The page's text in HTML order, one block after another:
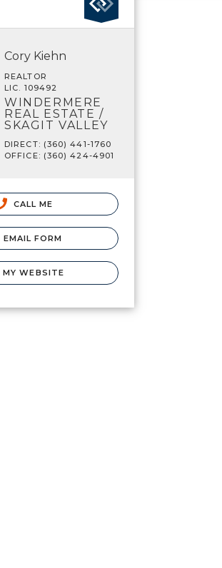
Cory Kiehn
REALTOR
LIC. 109492
WINDERMERE
REAL ESTATE /
SKAGIT VALLEY
DIRECT: (360) 441-1760
OFFICE: (360) 424-4901
CALL ME
EMAIL FORM
MY WEBSITE